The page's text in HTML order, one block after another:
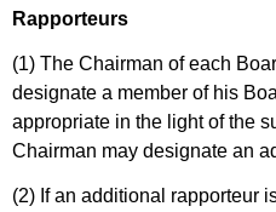
Rapporteurs
(1) The Chairman of each
designate a member of his
appropriate in the light of the
Chairman may designate an
(2) If an additional rapporteur